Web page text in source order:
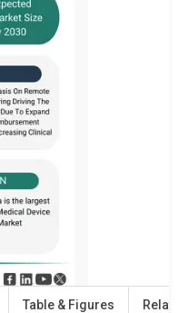
Table & Figures